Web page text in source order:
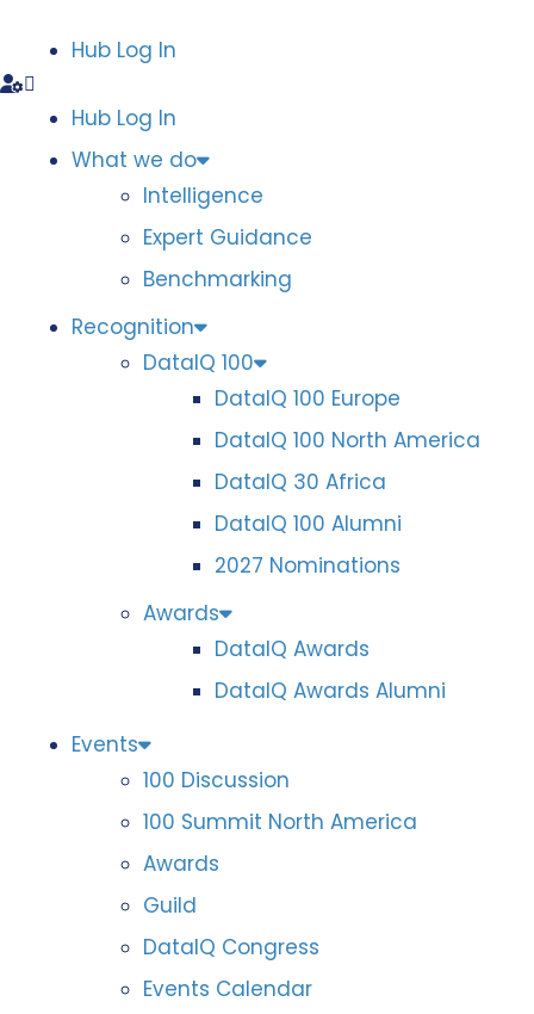
Hub Log In
Hub Log In
What we do
Intelligence
Expert Guidance
Benchmarking
Recognition
DataIQ 100
DataIQ 100 Europe
DataIQ 100 North America
DataIQ 30 Africa
DataIQ 100 Alumni
2027 Nominations
Awards
DataIQ Awards
DataIQ Awards Alumni
Events
100 Discussion
100 Summit North America
Awards
Guild
DataIQ Congress
Events Calendar